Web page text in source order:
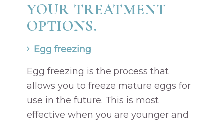
YOUR TREATMENT
OPTIONS.
Egg freezing
Egg freezing is the process that
allows you to freeze mature eggs for
use in the future. This is most
effective when you are younger and